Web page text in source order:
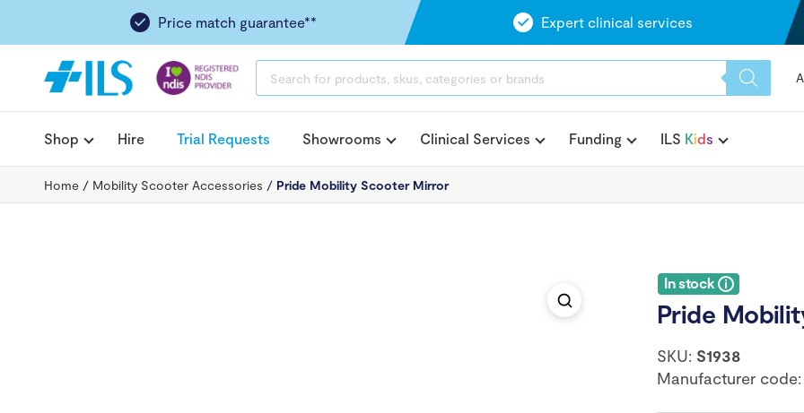
Price match guarantee** Expert clinical services
SEARCH
Shop Hire Trial Requests Showrooms Clinical Services Funding ILS Kids
Home / Mobility Scooter Accessories / Pride Mobility Scooter Mirror
In stock
Pride
SKU: S1938
Manufacturer code: